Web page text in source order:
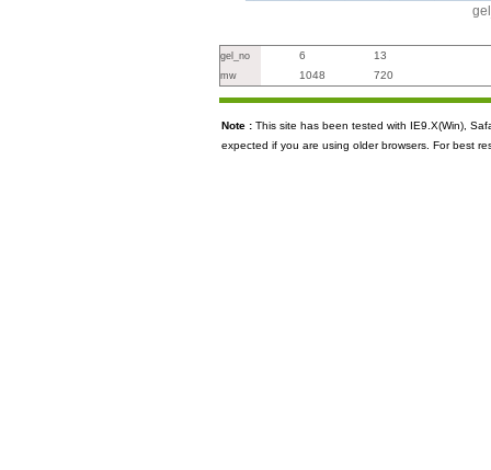
gel_no 6 13
mw 1048 720
Note : This site has been tested with IE9.X(Win),
expected if you are using older browsers. For best